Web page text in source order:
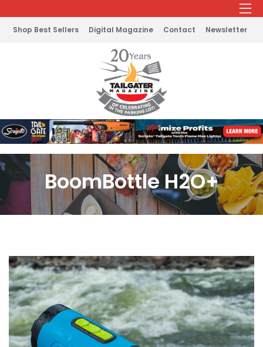
Shop Best Sellers Digital Magazine Contact Newsletter
BoomBottle H2O+